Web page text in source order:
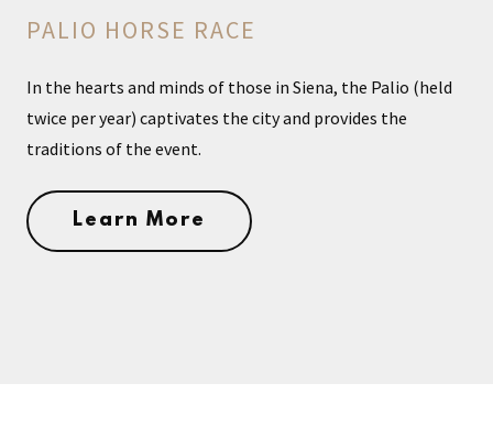
PALIO HORSE RACE
In the hearts and minds of those in Siena, the Palio (held
twice per year) captivates the city and provides the
traditions of the event.
Learn More